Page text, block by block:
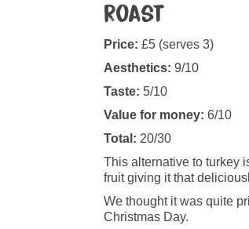
Roast
Price: £5 (serves 3)
Aesthetics: 9/10
Taste: 5/10
Value for money: 6/10
Total: 20/30
This alternative to turkey
fruit giving it that
We thought it was quite
Christmas Day.